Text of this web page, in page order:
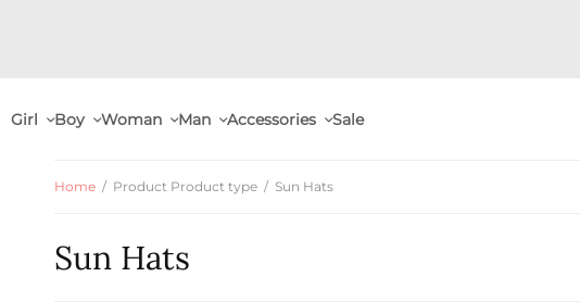
Girl Boy Woman Man Accessories Sale
Home / Product Product type / Sun Hats
Sun Hats